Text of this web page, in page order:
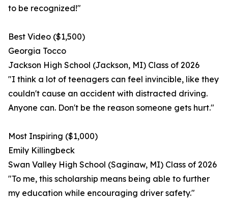
to be recognized!"
Best Video ($1,500)
Georgia Tocco
Jackson High School (Jackson, MI) Class of 2026
"I think a lot of teenagers can feel invincible, like they
couldn't cause an accident with distracted driving.
Anyone can. Don't be the reason someone gets hurt."
Most Inspiring ($1,000)
Emily Killingbeck
Swan Valley High School (Saginaw, MI) Class of 2026
"To me, this scholarship means being able to further
my education while encouraging driver safety."